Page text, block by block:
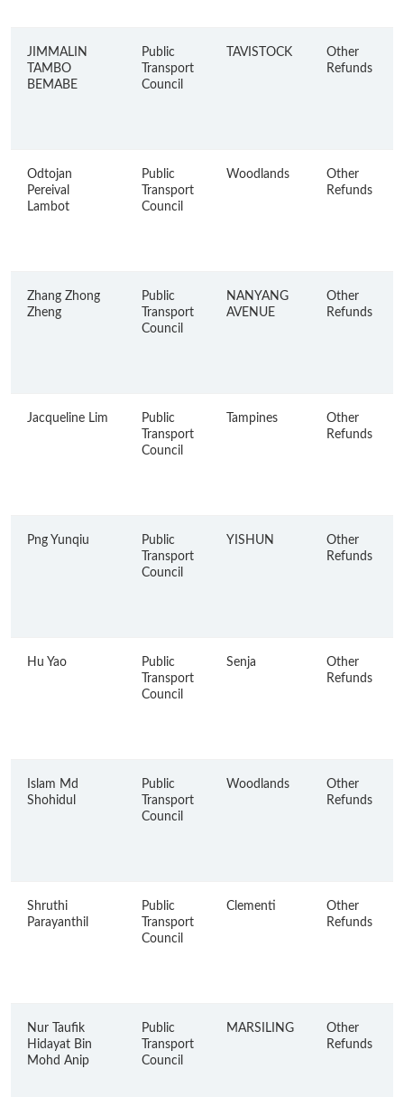
JIMMALIN
TAMBO
BEMABE
Public
Transport
Council
TAVISTOCK
Other
Refunds
Odtojan
Pereival
Lambot
Public
Transport
Council
Woodlands
Other
Refunds
Zhang Zhong
Zheng
Public
Transport
Council
NANYANG
AVENUE
Other
Refunds
Jacqueline Lim
Public
Transport
Council
Tampines
Other
Refunds
Png Yunqiu
Public
Transport
Council
YISHUN
Other
Refunds
Hu Yao
Public
Transport
Council
Senja
Other
Refunds
Islam Md
Shohidul
Public
Transport
Council
Woodlands
Other
Refunds
Shruthi
Parayanthil
Public
Transport
Council
Clementi
Other
Refunds
Nur Taufik
Hidayat Bin
Mohd Anip
Public
Transport
Council
MARSILING
Other
Refunds